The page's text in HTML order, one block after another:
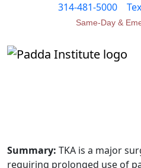
Same-Day &
314-481-5000
Summary: TKA is a major
requiring prolonged use of